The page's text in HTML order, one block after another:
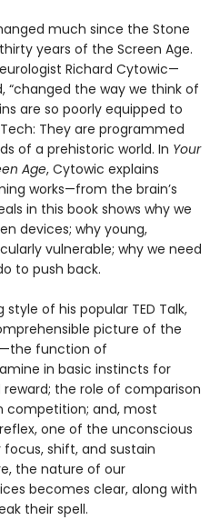
much since the Stone
years of the Screen Age.
Richard Cytowic—
“changed the way we think of
are so poorly equipped to
They are programmed
of a prehistoric world. In Your
Age, Cytowic explains
works—from the brain’s
in this book shows why we
devices; why young,
vulnerable; why we need
to push back.
of his popular TED Talk,
picture of the
function of
in basic instincts for
the role of comparison
competition; and, most
one of the unconscious
shift, and sustain
the nature of our
becomes clear, along with
their spell.